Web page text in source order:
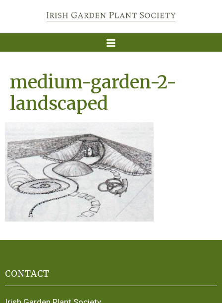
medium-garden-2-
landscaped
CONTACT